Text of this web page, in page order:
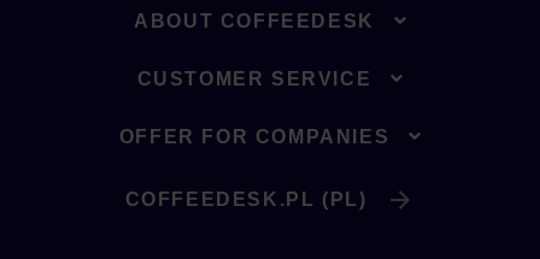
ABOUT COFFEEDESK
CUSTOMER SERVICE
OFFER FOR COMPANIES
COFFEEDESK.PL (PL)